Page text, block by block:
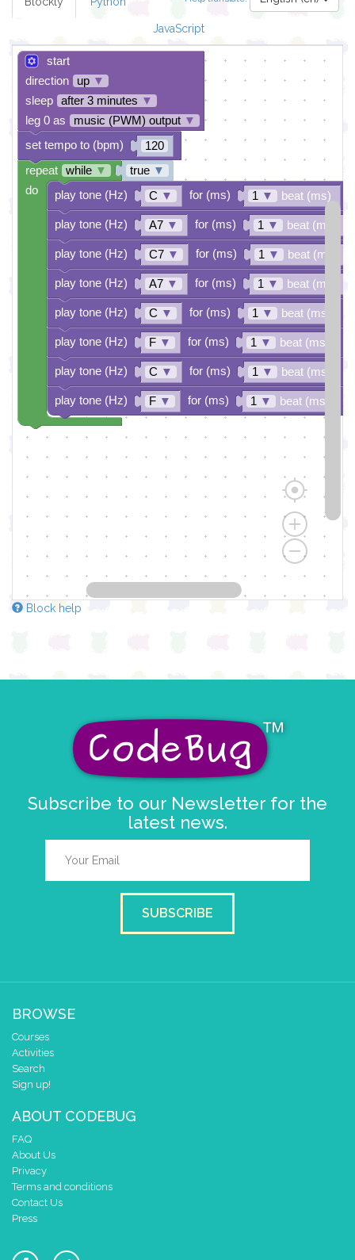
JavaScript
start
direction
up ▼
sleep
after 3 minutes ▼
leg 0 as
music (PWM) output ▼
120
true ▼
C ▼ 1 ▼ beat (ms)
A7 ▼ 1 ▼ beat (ms)
C7 ▼ 1 ▼ beat (ms)
A7 ▼ 1 ▼ beat (ms)
C ▼ 1 ▼ beat (ms)
F ▼ 1 ▼ beat (ms)
C ▼ 1 ▼ beat (ms)
F ▼ 1 ▼ beat (ms)
play tone (Hz) for (ms)
play tone (Hz) for (ms)
play tone (Hz) for (ms)
play tone (Hz) for (ms)
play tone (Hz) for (ms)
play tone (Hz) for (ms)
play tone (Hz) for (ms)
play tone (Hz) for (ms)
repeat while ▼
do
set tempo to (bpm)
Block help
Subscribe to our Newsletter for the
latest news.
SUBSCRIBE
BROWSE
Courses
Activities
Search
Sign up!
ABOUT CODEBUG
FAQ
About Us
Privacy
Terms and conditions
Contact Us
Press